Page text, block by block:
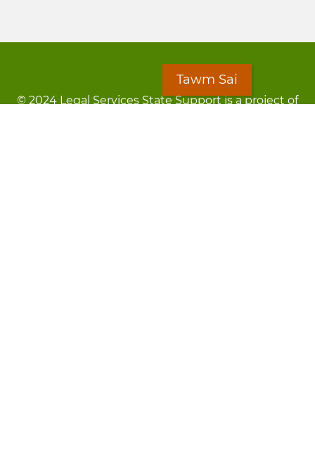
© 2024 Legal Services State Support is a project of
Tawm Sai